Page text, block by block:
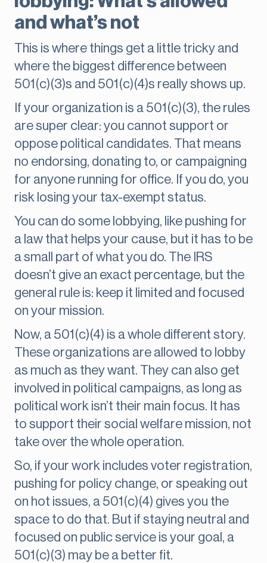
and what’s not
This is where things get a little tricky and
where the biggest difference between
501(c)(3)s and 501(c)(4)s really shows up.
If your organization is a 501(c)(3), the rules
are super clear: you cannot support or
oppose political candidates. That means
no endorsing, donating to, or campaigning
for anyone running for office. If you do, you
risk losing your tax-exempt status.
You can do some lobbying, like pushing for
a law that helps your cause, but it has to be
a small part of what you do. The IRS
doesn’t give an exact percentage, but the
general rule is: keep it limited and focused
on your mission.
Now, a 501(c)(4) is a whole different story.
These organizations are allowed to lobby
as much as they want. They can also get
involved in political campaigns, as long as
political work isn’t their main focus. It has
to support their social welfare mission, not
take over the whole operation.
So, if your work includes voter registration,
pushing for policy change, or speaking out
on hot issues, a 501(c)(4) gives you the
space to do that. But if staying neutral and
focused on public service is your goal, a
501(c)(3) may be a better fit.